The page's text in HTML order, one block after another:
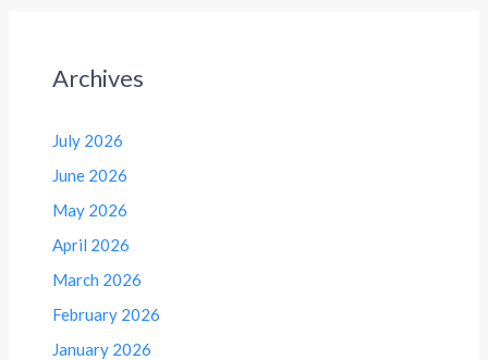
Archives
July 2026
June 2026
May 2026
April 2026
March 2026
February 2026
January 2026